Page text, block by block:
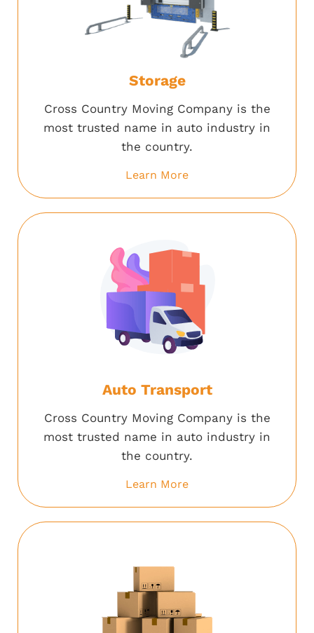
Storage
Cross Country Moving Company is the
most trusted name in auto industry in
the country.
Learn More
Auto Transport
Cross Country Moving Company is the
most trusted name in auto industry in
the country.
Learn More